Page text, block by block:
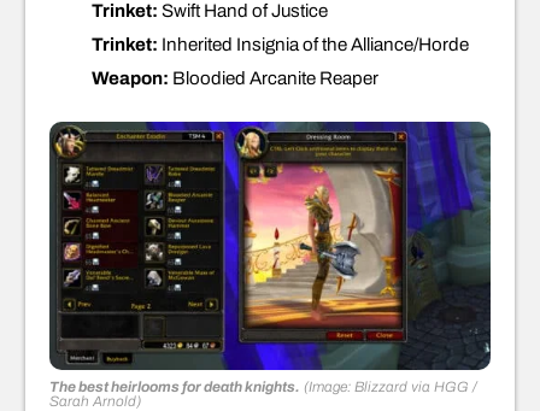
Trinket: Swift Hand of Justice
Trinket: Inherited Insignia of the Alliance/Horde
Weapon: Bloodied Arcanite Reaper
The best heirlooms for death knights. (Image: Blizzard via HGG /
Sarah Arnold)